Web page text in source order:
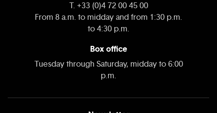
T. +33 (0)4 72 00 45 00
From 8 a.m. to midday and from 1:30 p.m.
to 4:30 p.m.
Box office
Tuesday through Saturday, midday to 6:00
p.m.